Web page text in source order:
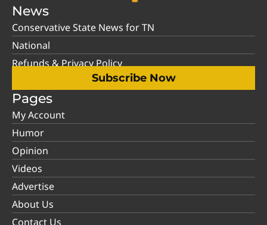
News
Conservative State News for TN
National
Refunds & Privacy Policy
Subscribe Now
Pages
My Account
Humor
Opinion
Videos
Advertise
About Us
Contact Us